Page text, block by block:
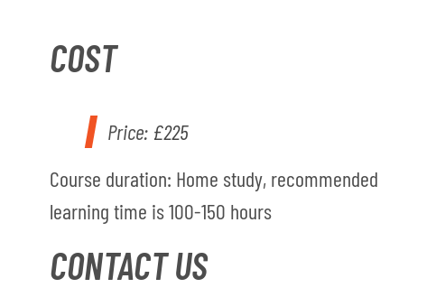
COST
Price: £225
Course duration: Home study, recommended
learning time is 100-150 hours
CONTACT US